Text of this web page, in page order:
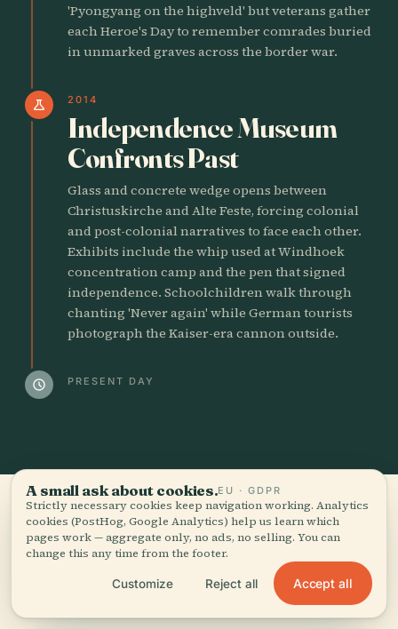
'Pyongyang on the highveld' but veterans gather
each Heroe's Day to remember comrades buried
in unmarked graves across the border war.
science 2014
Independence Museum
Confronts Past
Glass and concrete wedge opens between
Christuskirche and Alte Feste, forcing colonial
and post-colonial narratives to face each other.
Exhibits include the whip used at Windhoek
concentration camp and the pen that signed
independence. Schoolchildren walk through
chanting 'Never again' while German tourists
photograph the Kaiser-era cannon outside.
schedule PRESENT DAY
06 Wholived here.
The people who shaped the city — and were
shaped by it.
A small ask about cookies.EU · GDPR
Strictly necessary cookies keep navigation working. Analytics
cookies (PostHog, Google Analytics) help us learn which
pages work — aggregate only, no ads, no selling. You can
change this any time from the footer.
Customize Reject all Accept all